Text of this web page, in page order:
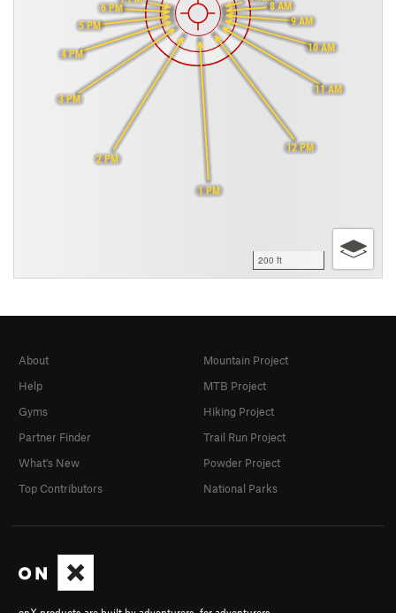
8 AM
9 AM
10 AM
11 AM
12 PM
1 PM
2 PM
3 PM
4 PM
5 PM
6 PM
200 ft
About
Help
Gyms
Partner Finder
What's New
Top Contributors
Mountain Project
MTB Project
Hiking Project
Trail Run Project
Powder Project
National Parks